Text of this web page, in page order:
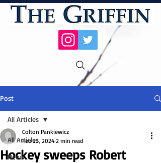
Post
All Articles
News
All Articles
Hockey sweeps Robert
Colton Pankiewicz
Feb 23, 2024 2 min read